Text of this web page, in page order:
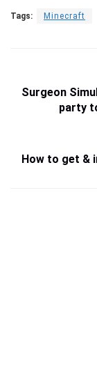
Tags: Minecraft
Surgeon
party
How to get &